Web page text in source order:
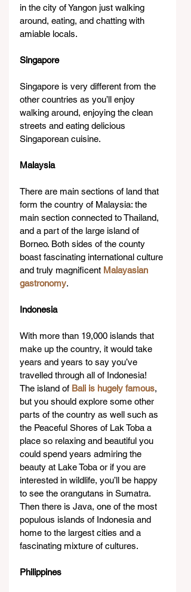
in the city of Yangon just walking
around, eating, and chatting with
amiable locals.
Singapore
Singapore is very different from the
other countries as you’ll enjoy
walking around, enjoying the clean
streets and eating delicious
Singaporean cuisine.
Malaysia
There are main sections of land that
form the country of Malaysia: the
main section connected to Thailand,
and a part of the large island of
Borneo. Both sides of the county
boast fascinating international culture
and truly magnificent Malayasian
gastronomy.
Indonesia
With more than 19,000 islands that
make up the country, it would take
years and years to say you’ve
travelled through all of Indonesia!
The island of Bali is hugely famous,
but you should explore some other
parts of the country as well such as
the Peaceful Shores of Lak Toba a
place so relaxing and beautiful you
could spend years admiring the
beauty at Lake Toba or if you are
interested in wildlife, you’ll be happy
to see the orangutans in Sumatra.
Then there is Java, one of the most
populous islands of Indonesia and
home to the largest cities and a
fascinating mixture of cultures.
Philippines